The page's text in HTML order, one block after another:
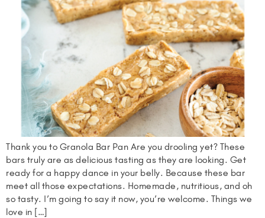
Thank you to Granola Bar Pan Are you drooling yet? These
bars truly are as delicious tasting as they are looking. Get
ready for a happy dance in your belly. Because these bar
meet all those expectations. Homemade, nutritious, and oh
so tasty. I’m going to say it now, you’re welcome. Things we
love in […]